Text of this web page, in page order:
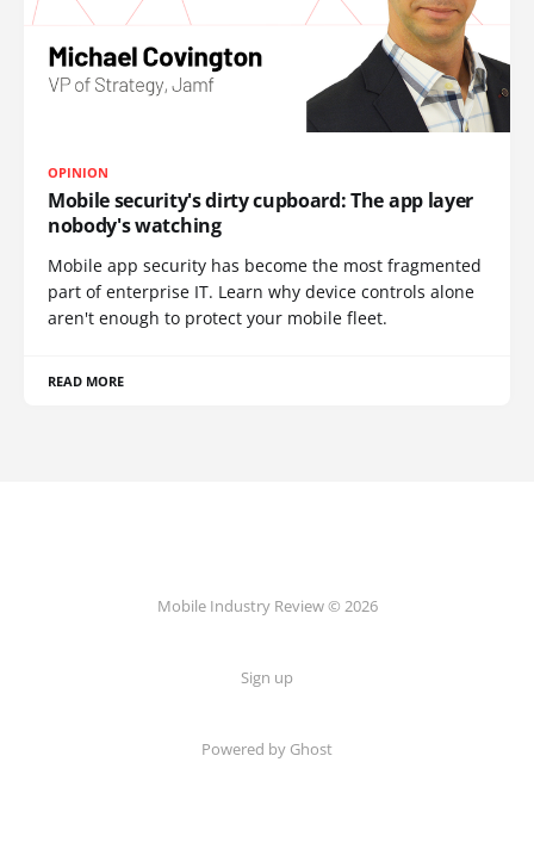
OPINION
Mobile security's dirty cupboard: The app layer
nobody's watching
Mobile app security has become the most fragmented
part of enterprise IT. Learn why device controls alone
aren't enough to protect your mobile fleet.
READ MORE
Mobile Industry Review © 2026
Sign up
Powered by Ghost